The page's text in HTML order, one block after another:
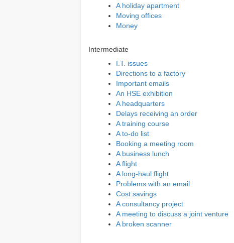
A holiday apartment
Moving offices
Money
Intermediate
I.T. issues
Directions to a factory
Important emails
An HSE exhibition
A headquarters
Delays receiving an order
A training course
A to-do list
Booking a meeting room
A business lunch
A flight
A long-haul flight
Problems with an email
Cost savings
A consultancy project
A meeting to discuss a joint venture
A broken scanner